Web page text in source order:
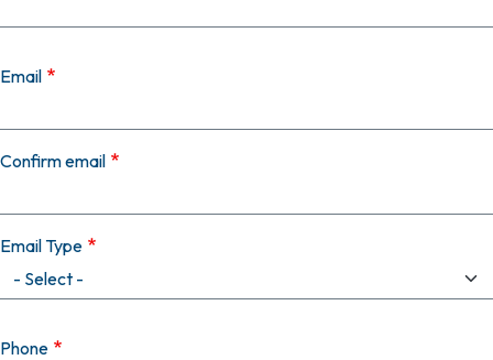
Email
Email
Confirm email
Email Type
Phone